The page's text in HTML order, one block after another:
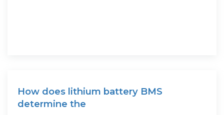
How does lithium battery BMS
determine the